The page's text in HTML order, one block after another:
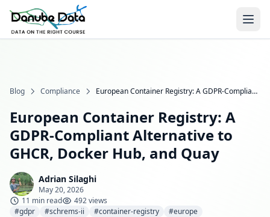
Blog Compliance European Container Registry: A GDPR-Compliant Alternative to GHCR, Docker Hub, and Quay
European Container Registry: A
GDPR-Compliant Alternative to
GHCR, Docker Hub, and Quay
Adrian Silaghi
May 20, 2026
11 min read
492 views
#gdpr
#schrems-ii #container-registry
#europe